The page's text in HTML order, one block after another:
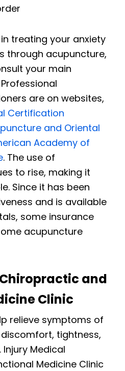
treating your anxiety
through acupuncture,
your main
are on websites,
Certification
and Oriental
Academy of
. The use of
to rise, making it
Since it has been
and is available
some insurance
acupuncture
and
Clinic
relieve symptoms of
tightness,
Medical
Medicine Clinic